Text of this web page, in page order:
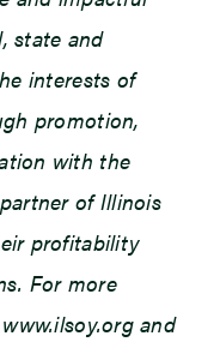
state and
interests of
promotion,
with the
of Illinois
profitability
For more
and